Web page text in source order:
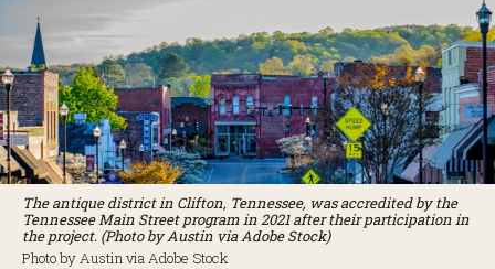
The antique district in Clifton, Tennessee, was accredited by the
Tennessee Main Street program in 2021 after their participation in
the project. (Photo by Austin via Adobe Stock)
Photo by Austin via Adobe Stock